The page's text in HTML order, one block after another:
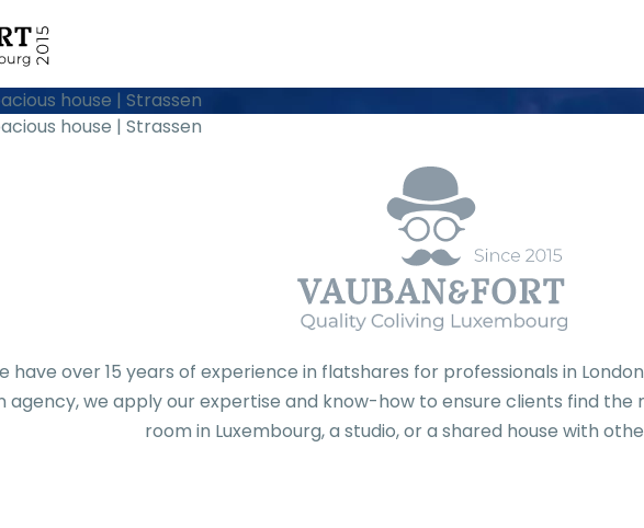
house | Strassen
house | Strassen
have over 15 years of experience in flatshares for professionals in
agency, we apply our expertise and know-how to ensure clients find
room in Luxembourg, a studio, or a shared house with